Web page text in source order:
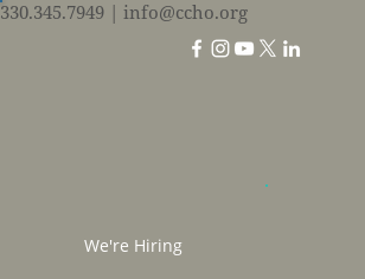
330.345.7949 | info@ccho.org
We're Hiring